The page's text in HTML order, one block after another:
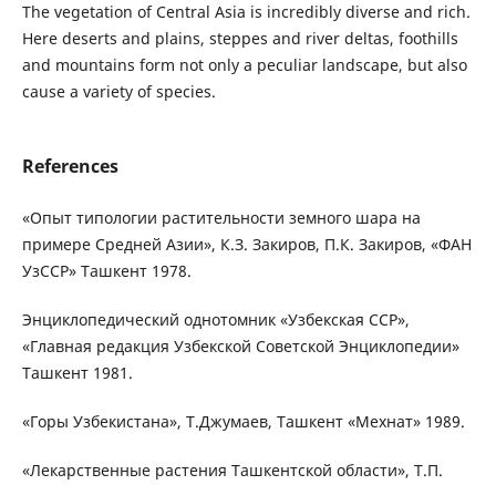
The vegetation of Central Asia is incredibly diverse and rich.
Here deserts and plains, steppes and river deltas, foothills
and mountains form not only a peculiar landscape, but also
cause a variety of species.
References
«Опыт типологии растительности земного шара на
примере Средней Азии», К.З. Закиров, П.К. Закиров, «ФАН
УзССР» Ташкент 1978.
Энциклопедический однотомник «Узбекская ССР»,
«Главная редакция Узбекской Советской Энциклопедии»
Ташкент 1981.
«Горы Узбекистана», Т.Джумаев, Ташкент «Мехнат» 1989.
«Лекарственные растения Ташкентской области», Т.П.